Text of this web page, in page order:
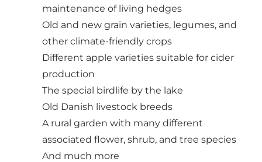
maintenance of living hedges
Old and new grain varieties, legumes, and
other climate-friendly crops
Different apple varieties suitable for cider
production
The special birdlife by the lake
Old Danish livestock breeds
A rural garden with many different
associated flower, shrub, and tree species
And much more